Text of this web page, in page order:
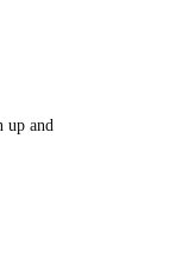
up and